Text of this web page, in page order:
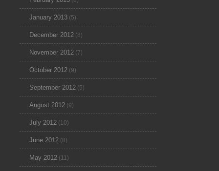
January 2013 (5)
December 2012 (8)
November 2012 (7)
October 2012 (9)
September 2012 (5)
August 2012 (9)
July 2012 (10)
June 2012 (8)
May 2012 (11)